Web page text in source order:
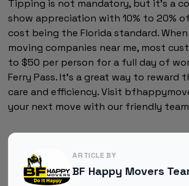
Tipping is not mandatory, but it's a
show appreciation with 10% to 20%
cost being the Florida standard.
moving companies near me, most
to $50 per person for a full day of
Ferry Pass. It's a great way to reward
care and efficiency. Visit
your next move with our friendly
ARTICLE BY
BF Happy Movers